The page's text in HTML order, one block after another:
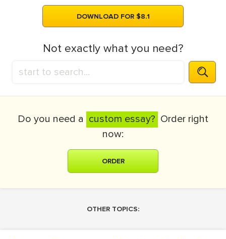
DOWNLOAD FOR $8.1
Not exactly what you need?
Do you need a custom essay? Order right
now:
ORDER
OTHER TOPICS: